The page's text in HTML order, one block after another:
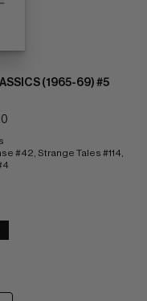
(1965-69) #5
#42, Strange Tales #114,